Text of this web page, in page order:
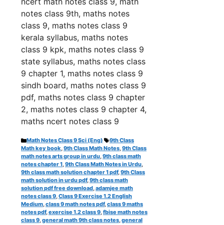
notes class 9th, maths notes
class 9, maths notes class 9
kerala syllabus, maths notes
class 9 kpk, maths notes class 9
state syllabus, maths notes class
9 chapter 1, maths notes class 9
sindh board, maths notes class 9
pdf, maths notes class 9 chapter
2, maths notes class 9 chapter 4,
maths ncert notes class 9
Categories
Math Notes Class 9 Sci (Eng) Tags
9th Class
Math key book 9th Class Math Notes 9th Class
math notes arts group in urdu 9th class math
notes chapter 1 9th Class Math Notes in Urdu
9th class math solution chapter 1 pdf, 9th Class
math solution in urdu pdf, 9th class math
solution pdf free download adamjee math
notes class 9 Class 9 Exercise 1.2 English
Medium class 9 math notes pdf, class 9 maths
notes pdf, exercise 1.2 class 9 fbise math notes
class 9 general math 9th class notes general